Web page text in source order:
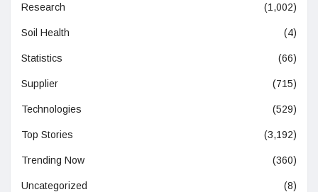
Research (1,002)
Soil Health (4)
Statistics (66)
Supplier (715)
Technologies (529)
Top Stories (3,192)
Trending Now (360)
Uncategorized (8)